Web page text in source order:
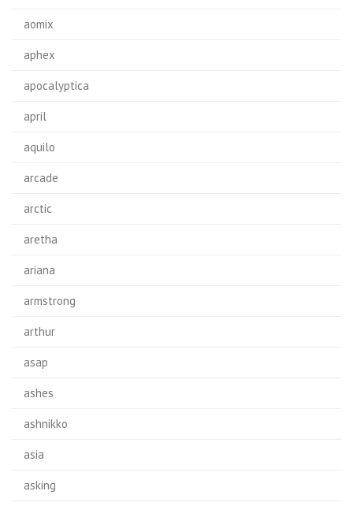
aomix
aphex
apocalyptica
april
aquilo
arcade
arctic
aretha
ariana
armstrong
arthur
asap
ashes
ashnikko
asia
asking